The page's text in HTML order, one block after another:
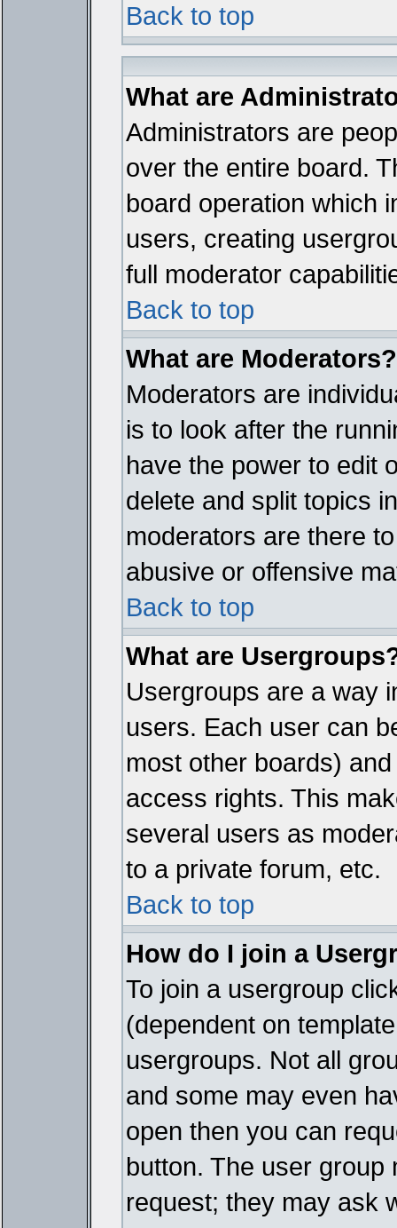
Back to top
What are
Administrators are
over the entire board.
board operation which
users, creating
full moderator
Back to top
What are Moderators?
Moderators are
is to look after the
have the power to edit
delete and split topics
moderators are there
abusive or offensive
Back to top
What are
Usergroups are a way
users. Each user can
most other boards)
access rights. This
several users as
to a private forum, etc.
Back to top
How do I join a
To join a usergroup
(dependent on
usergroups. Not all
and some may even
open then you can
button. The user
request; they may ask